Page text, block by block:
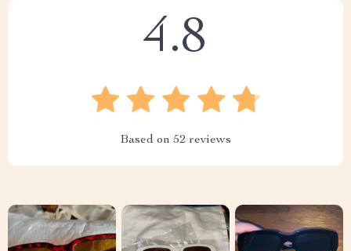
4.8
Based on 52 reviews